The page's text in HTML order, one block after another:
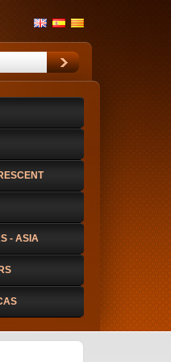
- ASIA